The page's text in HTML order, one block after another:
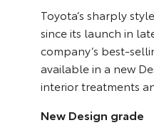
Toyota’s sharply
since its launch in
company’s best-
available in a new
interior treatments
New Design grade